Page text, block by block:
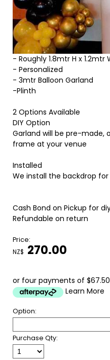
- Roughly 1.8mtr H x 1.2mtr
- Personalized
- 3mtr Balloon Garland
-Plinth
2 Options Available
DIY Option
Garland will be pre-made,
frame at your venue
Installed
We install the backdrop
Cash Bond on Pickup for
Refundable on return
Price:
NZ$ 270.00
or four payments of
Learn More
Option:
Purchase Qty: